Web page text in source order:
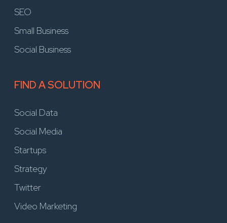
SEO
Small Business
Social Business
FIND A SOLUTION
Social Data
Social Media
Startups
Strategy
Twitter
Video Marketing